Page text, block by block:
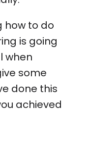
how to do
is going
when
some
done this
achieved